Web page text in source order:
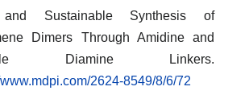
Sustainable Synthesis of
Dimers Through Amidine and
Diamine Linkers.
2624-8549/8/6/72